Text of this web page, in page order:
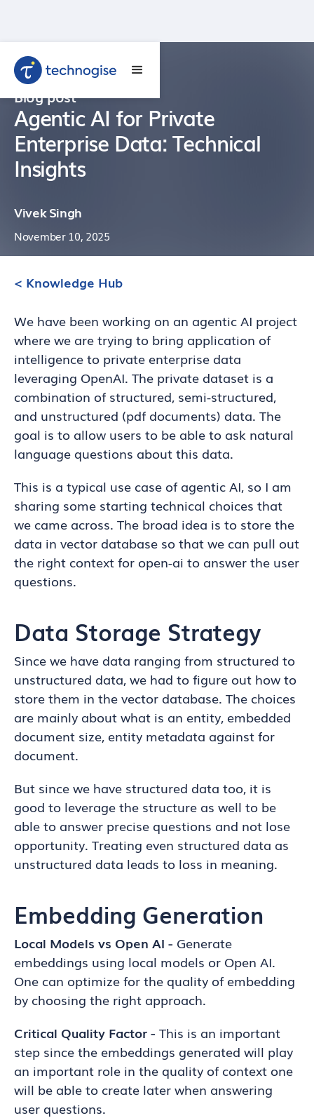
Blog post
Agentic AI for Private
Enterprise Data: Technical
Insights
Vivek Singh
November 10, 2025
< Knowledge Hub
We have been working on an agentic AI project
where we are trying to bring application of
intelligence to private enterprise data
leveraging OpenAI. The private dataset is a
combination of structured, semi-structured,
and unstructured (pdf documents) data. The
goal is to allow users to be able to ask natural
language questions about this data.
This is a typical use case of agentic AI, so I am
sharing some starting technical choices that
we came across. The broad idea is to store the
data in vector database so that we can pull out
the right context for open-ai to answer the user
questions.
Data Storage Strategy
Since we have data ranging from structured to
unstructured data, we had to figure out how to
store them in the vector database. The choices
are mainly about what is an entity, embedded
document size, entity metadata against for
document.
But since we have structured data too, it is
good to leverage the structure as well to be
able to answer precise questions and not lose
opportunity. Treating even structured data as
unstructured data leads to loss in meaning.
Embedding Generation
Local Models vs Open AI - Generate
embeddings using local models or Open AI.
One can optimize for the quality of embedding
by choosing the right approach.
Critical Quality Factor - This is an important
step since the embeddings generated will play
an important role in the quality of context one
will be able to create later when answering
user questions.